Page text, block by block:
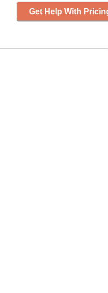
Get Help With